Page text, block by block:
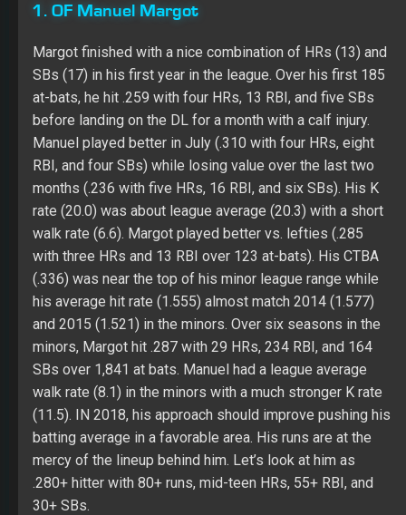
1. OF Manuel Margot
Margot finished with a nice combination of HRs (13) and
SBs (17) in his first year in the league. Over his first 185
at-bats, he hit .259 with four HRs, 13 RBI, and five SBs
before landing on the DL for a month with a calf injury.
Manuel played better in July (.310 with four HRs, eight
RBI, and four SBs) while losing value over the last two
months (.236 with five HRs, 16 RBI, and six SBs). His K
rate (20.0) was about league average (20.3) with a short
walk rate (6.6). Margot played better vs. lefties (.285
with three HRs and 13 RBI over 123 at-bats). His CTBA
(.336) was near the top of his minor league range while
his average hit rate (1.555) almost match 2014 (1.577)
and 2015 (1.521) in the minors. Over six seasons in the
minors, Margot hit .287 with 29 HRs, 234 RBI, and 164
SBs over 1,841 at bats. Manuel had a league average
walk rate (8.1) in the minors with a much stronger K rate
(11.5). IN 2018, his approach should improve pushing his
batting average in a favorable area. His runs are at the
mercy of the lineup behind him. Let’s look at him as
.280+ hitter with 80+ runs, mid-teen HRs, 55+ RBI, and
30+ SBs.